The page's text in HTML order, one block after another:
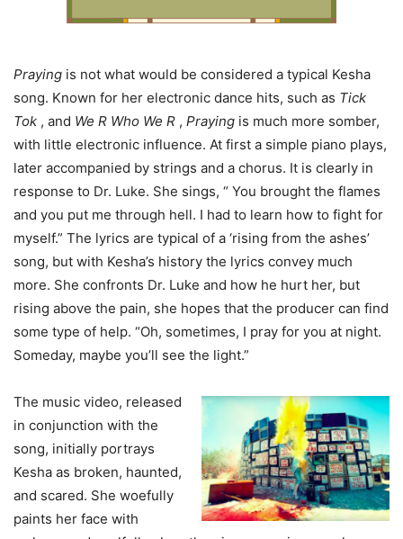
Praying is not what would be considered a typical Kesha
song. Known for her electronic dance hits, such as Tick
Tok , and We R Who We R , Praying is much more somber,
with little electronic influence. At first a simple piano plays,
later accompanied by strings and a chorus. It is clearly in
response to Dr. Luke. She sings, “ You brought the flames
and you put me through hell. I had to learn how to fight for
myself.” The lyrics are typical of a ‘rising from the ashes’
song, but with Kesha’s history the lyrics convey much
more. She confronts Dr. Luke and how he hurt her, but
rising above the pain, she hopes that the producer can find
some type of help. “Oh, sometimes, I pray for you at night.
Someday, maybe you’ll see the light.”
The music video, released
in conjunction with the
song, initially portrays
Kesha as broken, haunted,
and scared. She woefully
paints her face with